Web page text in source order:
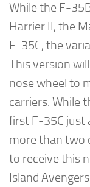
While the F-
Harrier II, the
F-35C, the
This version
nose wheel to
carriers. While
first F-35C just
more than two
to receive this
Island